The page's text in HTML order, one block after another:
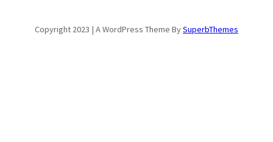
Copyright 2023 | A WordPress Theme BySuperbThemes